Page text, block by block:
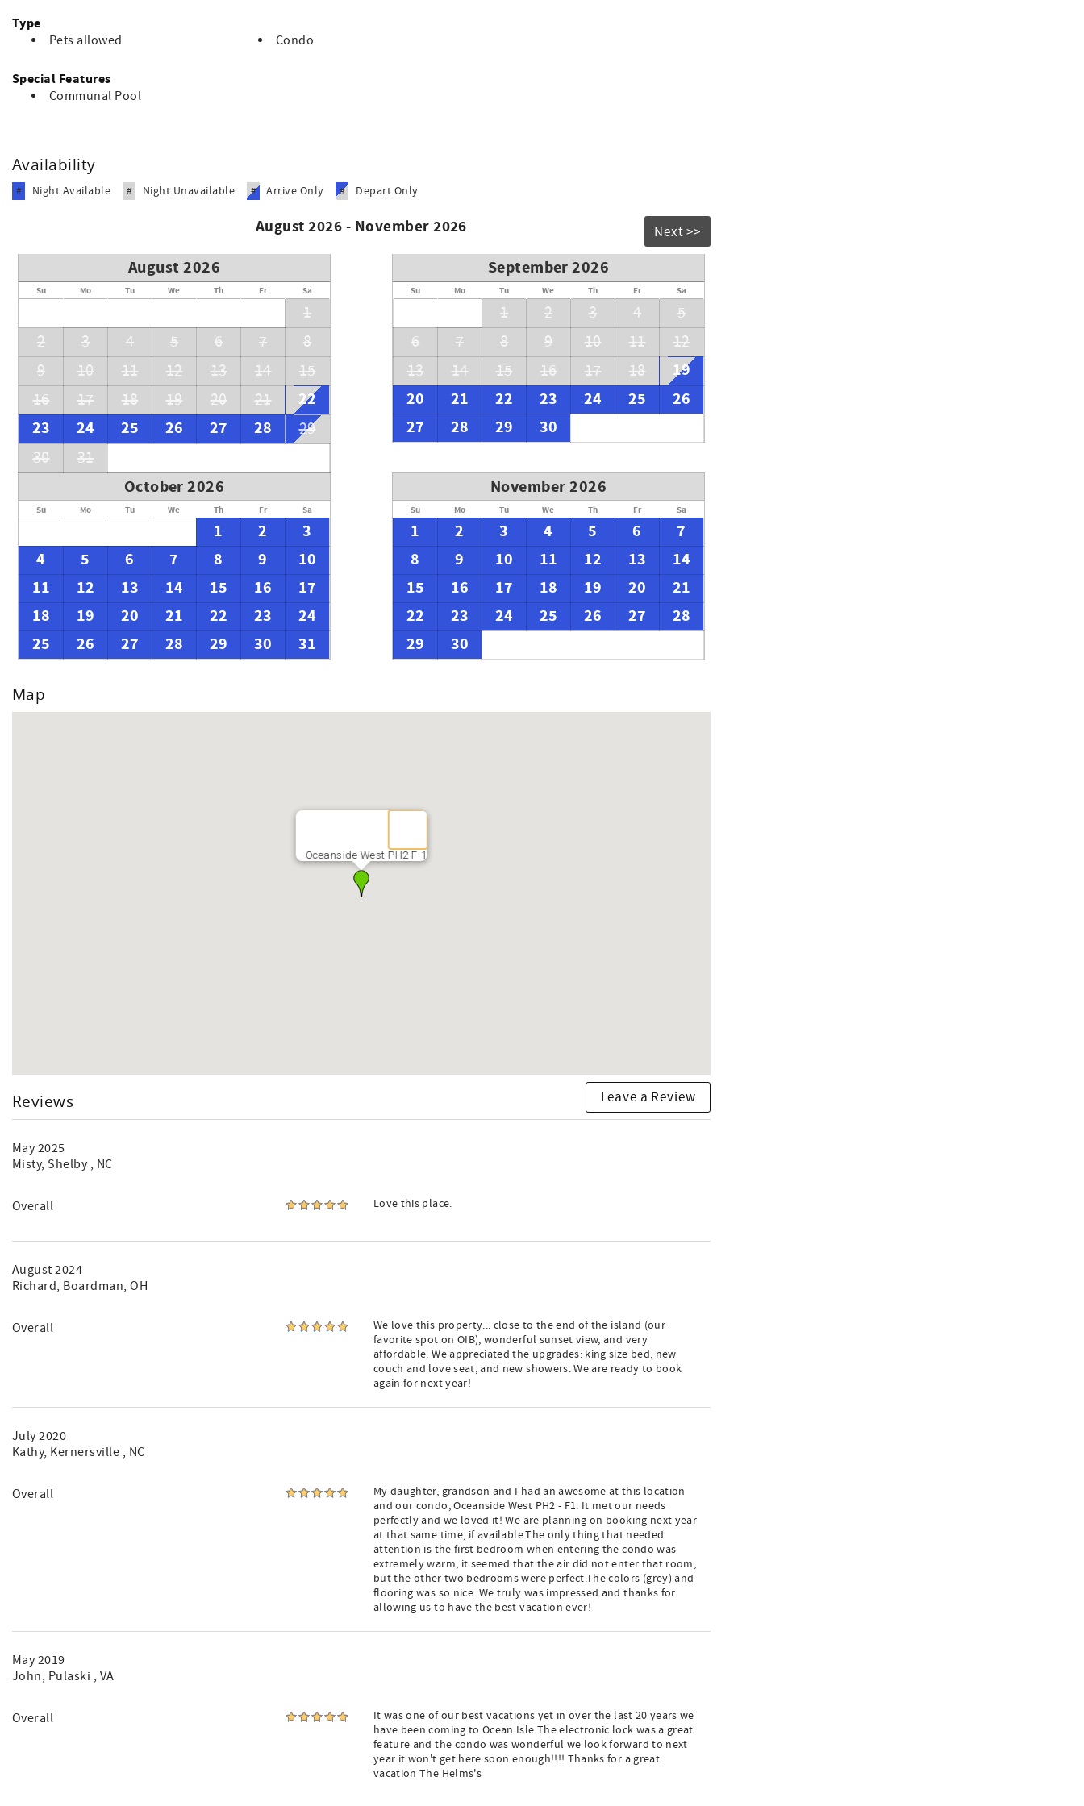
Type
Pets allowed Condo
Special Features
Communal Pool
Availability
# Night Available # Night Unavailable # Arrive Only # Depart Only
August 2026 - November 2026 Next >>
August 2026
Su Mo Tu We Th Fr Sa
1
2
3 4 5 6 7
8
9
10 11 12 13 14
15
16
17 18 19 20 21
22
23
24 25 26 27 28
29
30
31
September 2026
Su Mo Tu We Th Fr Sa
1 2 3 4
5
6
7 8 9 10 11
12
13
14 15 16 17 18
19
20
21 22 23 24 25
26
27
28 29 30
October 2026
Su Mo Tu We Th Fr Sa
1 2
3
4
5 6 7 8 9
10
11
12 13 14 15 16
17
18
19 20 21 22 23
24
25
26 27 28 29 30 31
November 2026
Su Mo Tu We Th Fr Sa
1 2 3 4 5 6
7
8
9 10 11 12 13
14
15
16 17 18 19 20
21
22
23 24 25 26 27
28
29
30
Map
Oceanside West PH2 F-1
Reviews Leave a Review
May 2025
Misty, Shelby , NC
Overall Love this place.
August 2024
Richard, Boardman, OH
Overall
We love this property... close to the end of the island (our
favorite spot on OIB), wonderful sunset view, and very
affordable. We appreciated the upgrades: king size bed, new
couch and love seat, and new showers. We are ready to book
again for next year!
July 2020
Kathy, Kernersville , NC
Overall
My daughter, grandson and I had an awesome at this location
and our condo, Oceanside West PH2 - F1. It met our needs
perfectly and we loved it! We are planning on booking next year
at that same time, if available.The only thing that needed
attention is the first bedroom when entering the condo was
extremely warm, it seemed that the air did not enter that room,
but the other two bedrooms were perfect.The colors (grey) and
flooring was so nice. We truly was impressed and thanks for
allowing us to have the best vacation ever!
May 2019
John, Pulaski , VA
Overall
It was one of our best vacations yet in over the last 20 years we
have been coming to Ocean Isle The electronic lock was a great
feature and the condo was wonderful we look forward to next
year it won't get here soon enough!!!! Thanks for a great
vacation The Helms's